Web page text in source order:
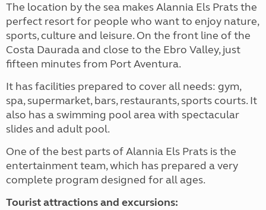
The location by the sea makes Alannia Els Prats the
perfect resort for people who want to enjoy nature,
sports, culture and leisure. On the front line of the
Costa Daurada and close to the Ebro Valley, just
fifteen minutes from Port Aventura.
It has facilities prepared to cover all needs: gym,
spa, supermarket, bars, restaurants, sports courts. It
also has a swimming pool area with spectacular
slides and adult pool.
One of the best parts of Alannia Els Prats is the
entertainment team, which has prepared a very
complete program designed for all ages.
Tourist attractions and excursions: